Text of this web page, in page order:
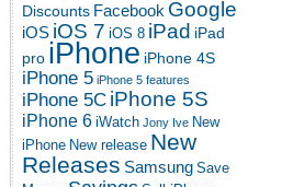
Discounts Facebook Google
iOS iOS 7 iOS 8 iPad iPad
pro iPhone iPhone 4S
iPhone 5 iPhone 5 features
iPhone 5C iPhone 5S
iPhone 6 iWatch Jony Ive New
iPhone New release New
Releases Samsung Save